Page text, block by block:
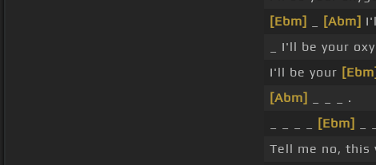
[Ebm]
[Abm]
_ I'll be your
I'll be your [Ebm]
[Abm]
_ _ _ .
[Ebm]
Tell me no, this